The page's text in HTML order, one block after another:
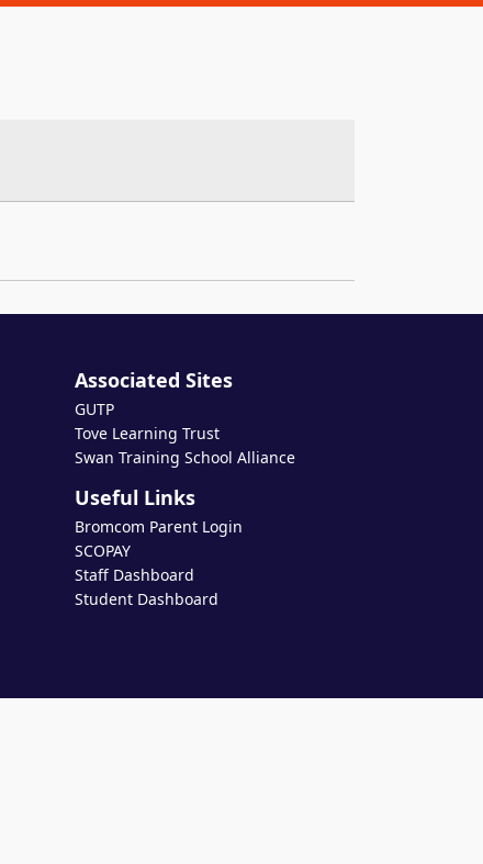
Associated Sites
GUTP
Tove Learning Trust
Swan Training School Alliance
Useful Links
Bromcom Parent Login
SCOPAY
Staff Dashboard
Student Dashboard